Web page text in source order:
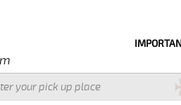
IMPORTANT